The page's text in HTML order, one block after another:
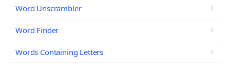
Word Unscrambler
Word Finder
Words Containing Letters